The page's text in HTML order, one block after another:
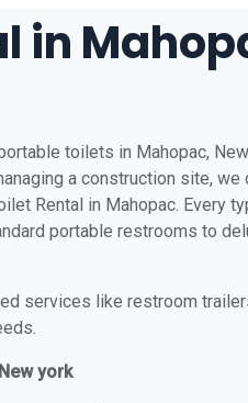
in
toilets in Mahopac,
a construction site,
Rental in Mahopac. Every
portable restrooms to
services like restroom
york